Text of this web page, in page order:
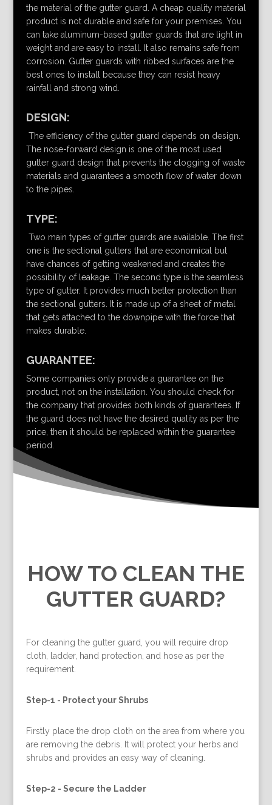
the material of the gutter guard. A cheap quality material
product is not durable and safe for your premises. You
can take aluminum-based gutter guards that are light in
weight and are easy to install. It also remains safe from
corrosion. Gutter guards with ribbed surfaces are the
best ones to install because they can resist heavy
rainfall and strong wind.
DESIGN:
The efficiency of the gutter guard depends on design.
The nose-forward design is one of the most used
gutter guard design that prevents the clogging of waste
materials and guarantees a smooth flow of water down
to the pipes.
TYPE:
Two main types of gutter guards are available. The first
one is the sectional gutters that are economical but
have chances of getting weakened and creates the
possibility of leakage. The second type is the seamless
type of gutter. It provides much better protection than
the sectional gutters. It is made up of a sheet of metal
that gets attached to the downpipe with the force that
makes durable.
GUARANTEE:
Some companies only provide a guarantee on the
product, not on the installation. You should check for
the company that provides both kinds of guarantees. If
the guard does not have the desired quality as per the
price, then it should be replaced within the guarantee
period.
HOW TO CLEAN THE
GUTTER GUARD?
For cleaning the gutter guard, you will require drop
cloth, ladder, hand protection, and hose as per the
requirement.
Step-1 - Protect your Shrubs
Firstly place the drop cloth on the area from where you
are removing the debris. It will protect your herbs and
shrubs and provides an easy way of cleaning.
Step-2 - Secure the Ladder